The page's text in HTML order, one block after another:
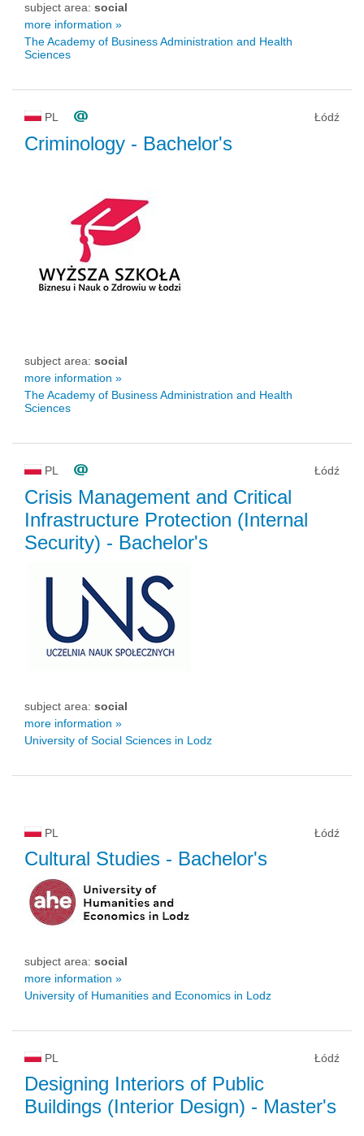
subject area: social
more information »
The Academy of Business Administration and Health
Sciences
PL Łódź
Criminology - Bachelor's
subject area: social
more information »
The Academy of Business Administration and Health
Sciences
PL Łódź
Crisis Management and Critical
Infrastructure Protection (Internal
Security) - Bachelor's
subject area: social
more information »
University of Social Sciences in Lodz
PL Łódź
Cultural Studies - Bachelor's
subject area: social
more information »
University of Humanities and Economics in Lodz
PL Łódź
Designing Interiors of Public
Buildings (Interior Design) - Master's